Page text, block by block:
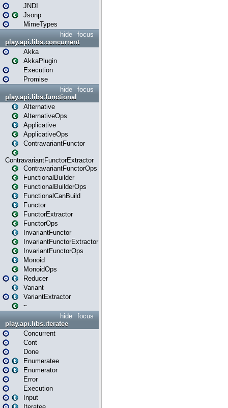
JNDI
Jsonp
MimeTypes
focus
hide
play.api.libs.concurrent
Akka
AkkaPlugin
Execution
Promise
focus
hide
play.api.libs.functional
Alternative
AlternativeOps
Applicative
ApplicativeOps
ContravariantFunctor
ContravariantFunctorExtractor
ContravariantFunctorOps
FunctionalBuilder
FunctionalBuilderOps
FunctionalCanBuild
Functor
FunctorExtractor
FunctorOps
InvariantFunctor
InvariantFunctorExtractor
InvariantFunctorOps
Monoid
MonoidOps
Reducer
Variant
VariantExtractor
~
focus
hide
play.api.libs.iteratee
Concurrent
Cont
Done
Enumeratee
Enumerator
Error
Execution
Input